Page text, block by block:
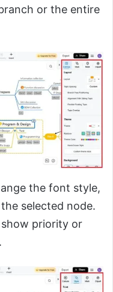
or the entire
the font style,
selected node.
priority or